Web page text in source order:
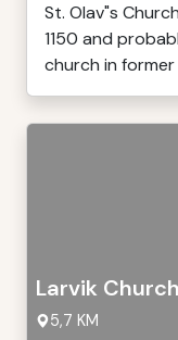
St. Olav"s
1150 and
church in former
Larvik Church
5,7 KM